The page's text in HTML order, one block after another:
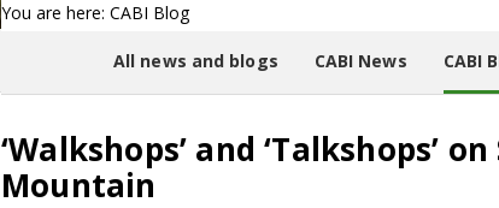
You are here: CABI Blog
All news and blogs CABI News CABI
‘Walkshops’ and ‘Talkshops’
Mountain